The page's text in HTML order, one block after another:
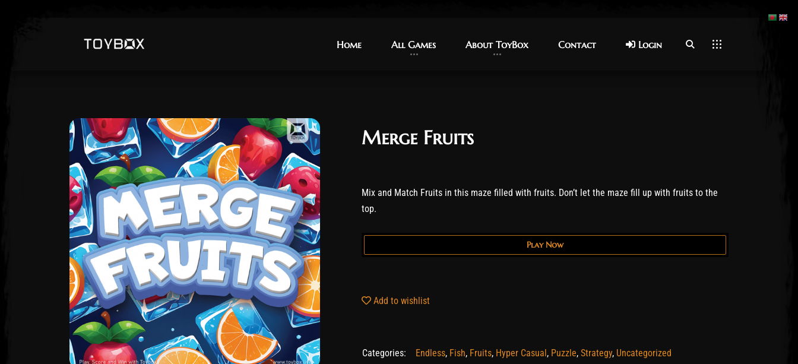
Home
Home All Games
All Games About ToyBox
About ToyBox Contact
Contact Login
Login
Merge Fruits
Mix and Match Fruits in this maze filled with fruits. Don’t let the maze fill up with fruits to the
top.
Play Now
Add to wishlist
Categories: Endless, Fish, Fruits, Hyper Casual , Puzzle, Strategy, Uncategorized